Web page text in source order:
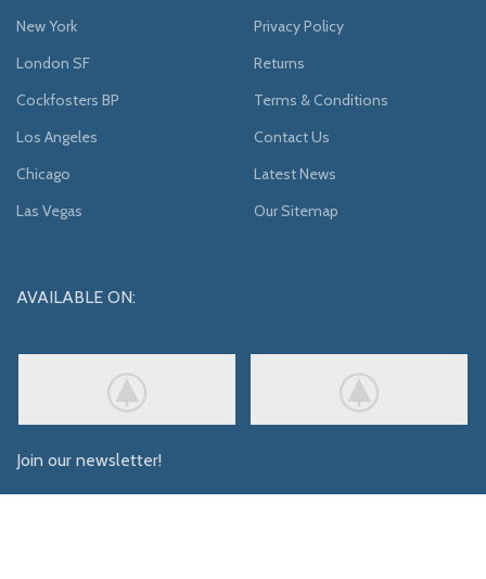
New York
London SF
Cockfosters BP
Los Angeles
Chicago
Las Vegas
Privacy Policy
Returns
Terms & Conditions
Contact Us
Latest News
Our Sitemap
AVAILABLE ON:
Join our newsletter!